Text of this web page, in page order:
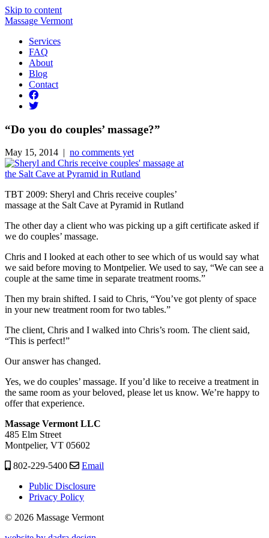
Skip to content
Massage Vermont
Services
FAQ
About
Blog
Contact
“Do you do couples’ massage?”
May 15, 2014 | no comments yet
TBT 2009: Sheryl and Chris receive couples’
massage at the Salt Cave at Pyramid in Rutland
The other day a client who was picking up a gift certificate asked if
we do couples’ massage.
Chris and I looked at each other to see which of us would say what
we said before moving to Montpelier. We used to say, “We can see a
couple at the same time in separate treatment rooms.”
Then my brain shifted. I said to Chris, “You’ve got plenty of space
in your new treatment room for two tables.”
The client, Chris and I walked into Chris’s room. The client said,
“This is perfect!”
Our answer has changed.
Yes, we do couples’ massage. If you’d like to receive a treatment in
the same room as your beloved, please let us know. We’re happy to
offer that experience.
Massage Vermont LLC
485 Elm Street
Montpelier, VT 05602
802-229-5400
Email
Public Disclosure
Privacy Policy
© 2026 Massage Vermont